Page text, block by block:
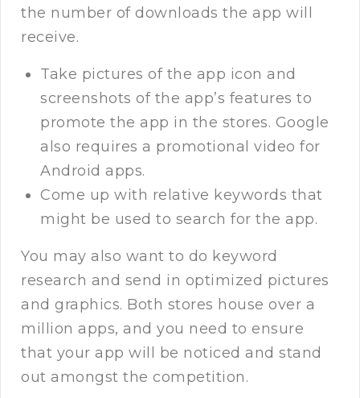
the number of downloads the app will
receive.
Take pictures of the app icon and
screenshots of the app’s features to
promote the app in the stores. Google
also requires a promotional video for
Android apps.
Come up with relative keywords that
might be used to search for the app.
You may also want to do keyword
research and send in optimized pictures
and graphics. Both stores house over a
million apps, and you need to ensure
that your app will be noticed and stand
out amongst the competition.